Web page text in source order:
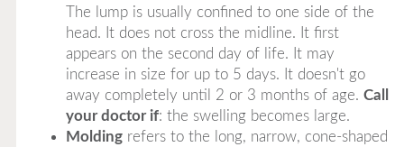
The lump is usually confined to one side of the
head. It does not cross the midline. It first
appears on the second day of life. It may
increase in size for up to 5 days. It doesn't go
away completely until 2 or 3 months of age. Call
your doctor if: the swelling becomes large.
Moldingrefers to the long, narrow, cone-shaped